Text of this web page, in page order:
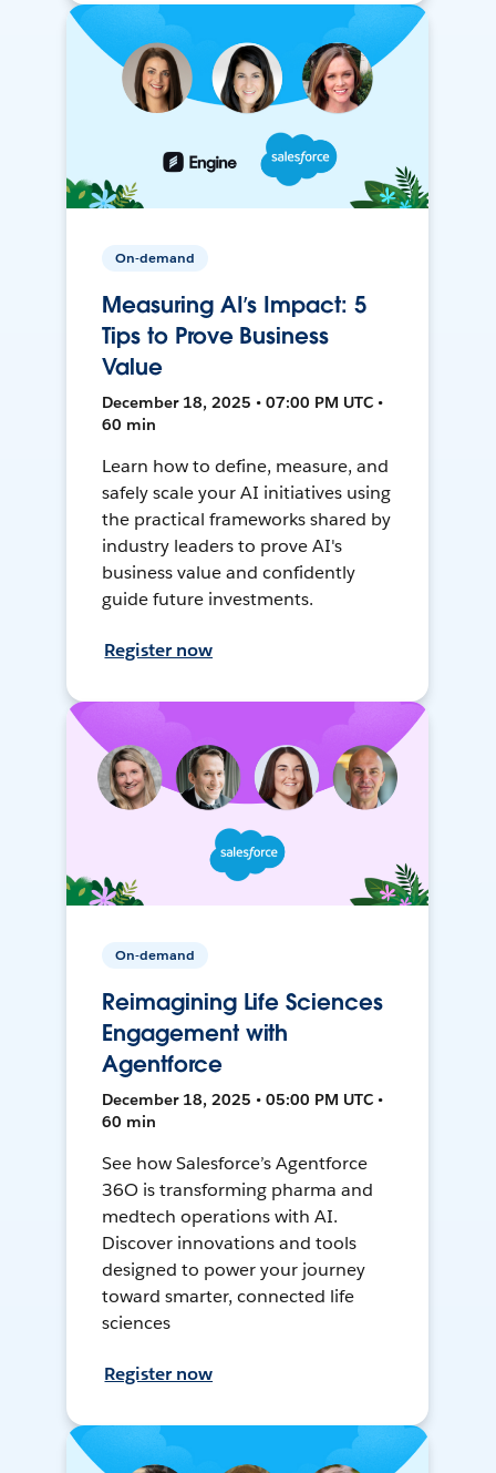
On-demand
Measuring AI’s Impact: 5
Tips to Prove Business
Value
December 18, 2025 • 07:00 PM UTC •
60 min
Learn how to define, measure, and
safely scale your AI initiatives using
the practical frameworks shared by
industry leaders to prove AI's
business value and confidently
guide future investments.
Register now
On-demand
Reimagining Life Sciences
Engagement with
Agentforce
December 18, 2025 • 05:00 PM UTC •
60 min
See how Salesforce’s Agentforce
36O is transforming pharma and
medtech operations with AI.
Discover innovations and tools
designed to power your journey
toward smarter, connected life
sciences
Register now